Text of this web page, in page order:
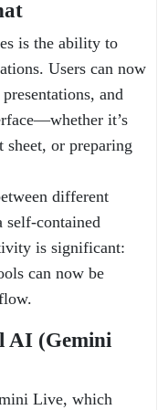
is the ability to
Users can now
and
it’s
or preparing
different
self-contained
is significant:
can now be
AI (Gemini
Live, which